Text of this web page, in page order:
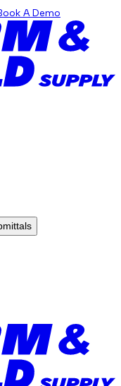
A Demo